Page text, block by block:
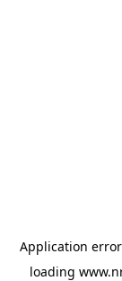
Application
loading